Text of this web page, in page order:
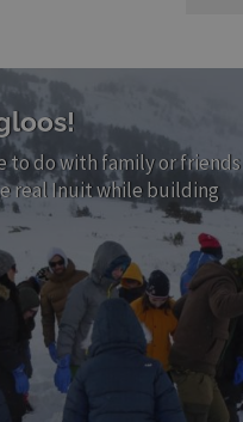
to do with family or friends
real Inuit while building